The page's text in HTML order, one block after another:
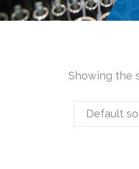
Showing the
Default